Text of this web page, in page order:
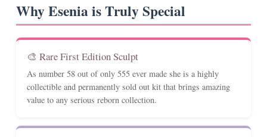
Why Esenia is Truly Special
🎨 Rare First Edition Sculpt
As number 58 out of only 555 ever made she is a highly
collectible and permanently sold out kit that brings amazing
value to any serious reborn collection.